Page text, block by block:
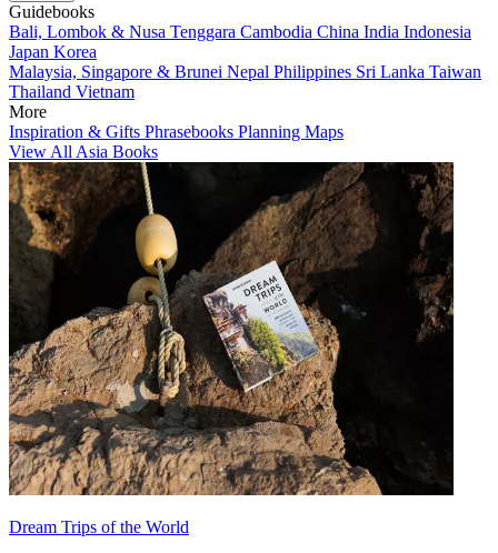
Guidebooks
Bali, Lombok & Nusa Tenggara Cambodia China India Indonesia
Japan Korea
Malaysia, Singapore & Brunei Nepal Philippines Sri Lanka Taiwan
Thailand Vietnam
More
Inspiration & Gifts Phrasebooks Planning Maps
View All Asia Books
Dream Trips of the World